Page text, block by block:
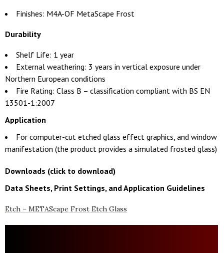
Finishes: M4A-OF MetaScape Frost
Durability
Shelf Life: 1 year
External weathering: 3 years in vertical exposure under
Northern European conditions
Fire Rating: Class B – classification compliant with BS EN
13501-1:2007
Application
For computer-cut etched glass effect graphics, and window
manifestation (the product provides a simulated frosted glass)
Downloads (click to download)
Data Sheets, Print Settings, and Application Guidelines
Etch – METAScape Frost Etch Glass